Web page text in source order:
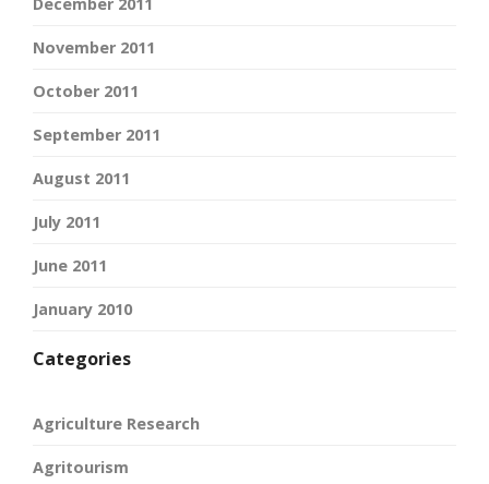
December 2011
November 2011
October 2011
September 2011
August 2011
July 2011
June 2011
January 2010
Categories
Agriculture Research
Agritourism